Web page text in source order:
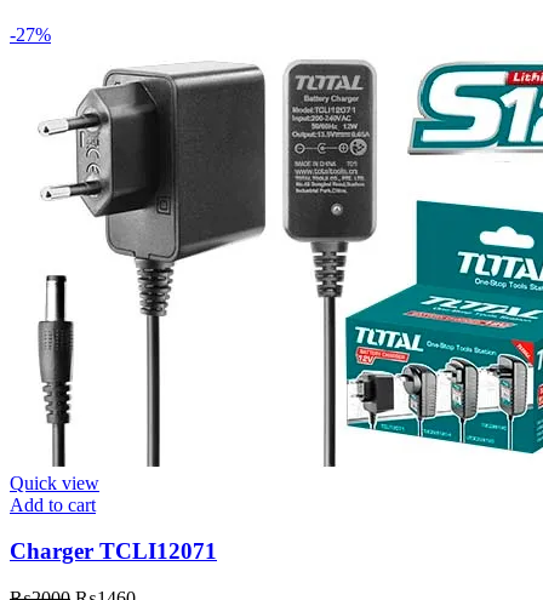
-27%
Quick view
Add to cart
Charger TCLI12071